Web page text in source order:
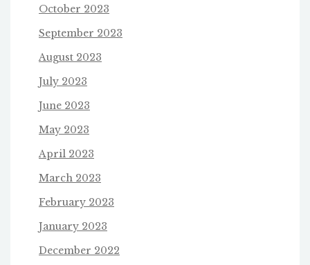
October 2023
September 2023
August 2023
July 2023
June 2023
May 2023
April 2023
March 2023
February 2023
January 2023
December 2022